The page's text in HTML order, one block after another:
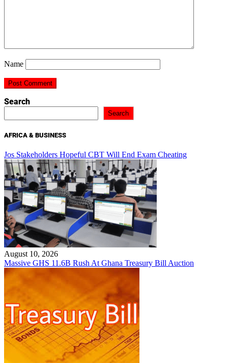
Name
Search
Search
AFRICA & BUSINESS
Jos Stakeholders Hopeful CBT Will End Exam Cheating
August 10, 2026
Massive GHS 11.6B Rush At Ghana Treasury Bill Auction